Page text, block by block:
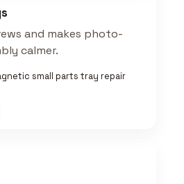
and makes photo-
calmer.
small parts tray repair